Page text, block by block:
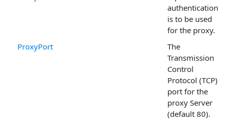
authentication
is to be used
for the proxy.
ProxyPort
The
Transmission
Control
Protocol (TCP)
port for the
proxy Server
(default 80).